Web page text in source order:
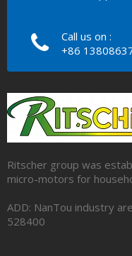
Call us on :
+86
Ritscher group was
micro-motors for
ADD: NanTou industry
528400